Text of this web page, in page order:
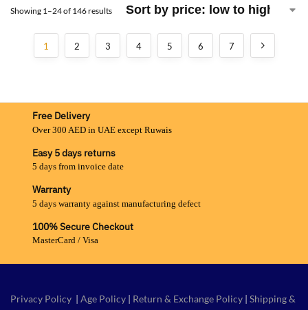
Showing 1–24 of 146 results
1 2 3 4 5 6 7
Free Delivery
Over 300 AED in UAE except Ruwais
Easy 5 days returns
5 days from invoice date
Warranty
5 days warranty against manufacturing defect
100% Secure Checkout
MasterCard / Visa
Privacy Policy | Age Policy | Return & Exchange Policy | Shipping &